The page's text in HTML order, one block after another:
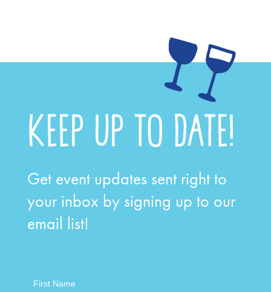
KEEP UP TO DATE!
Get event updates sent right to
your inbox by signing up to our
email list!
Newsletter